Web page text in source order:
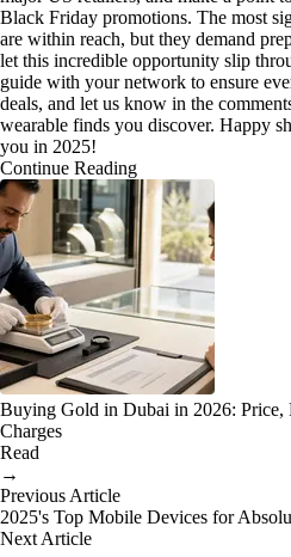
Black Friday promotions. The most
are within reach, but they demand
let this incredible opportunity slip
guide with your network to ensure
deals, and let us know in the
wearable finds you discover. Happy
you in 2025!
Continue Reading
Buying Gold in Dubai in 2026: Price,
Charges
Read
→
Previous Article
2025's Top Mobile Devices for
Next Article